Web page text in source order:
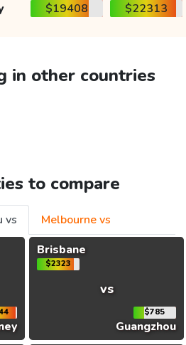
$19408 $22313
in other countries
to compare
vs
Melbourne vs
Brisbane
$2323
vs
$785
Guangzhou